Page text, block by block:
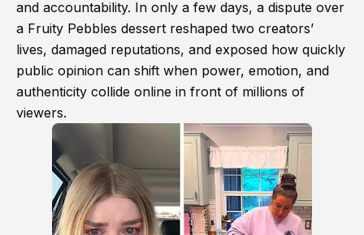
and accountability. In only a few days, a dispute over
a Fruity Pebbles dessert reshaped two creators’
lives, damaged reputations, and exposed how quickly
public opinion can shift when power, emotion, and
authenticity collide online in front of millions of
viewers.